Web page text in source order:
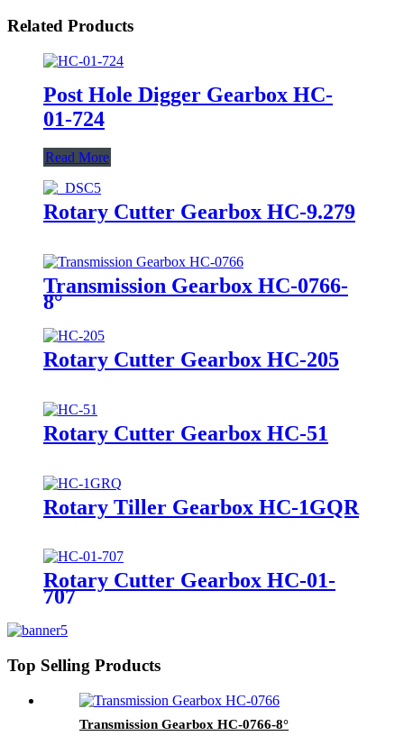
Related Products
Post Hole Digger Gearbox HC-
01-724
Read More
Rotary Cutter Gearbox HC-9.279
Transmission Gearbox HC-0766-
8°
Rotary Cutter Gearbox HC-205
Rotary Cutter Gearbox HC-51
Rotary Tiller Gearbox HC-1GQR
Rotary Cutter Gearbox HC-01-
707
Top Selling Products
Transmission Gearbox HC-0766-8°